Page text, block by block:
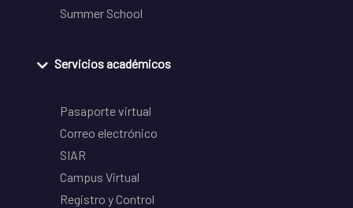
Summer School
Servicios académicos
Pasaporte virtual
Correo electrónico
SIAR
Campus Virtual
Registro y Control